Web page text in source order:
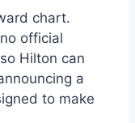
chart.
official
Hilton can
a
to make